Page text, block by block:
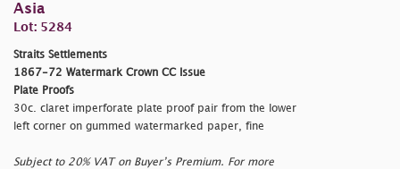
Asia
Lot: 5284
Straits Settlements
1867-72 Watermark Crown CC Issue
Plate Proofs
30c. claret imperforate plate proof pair from the lower
left corner on gummed watermarked paper, fine
Subject to 20% VAT on Buyer’s Premium. For more